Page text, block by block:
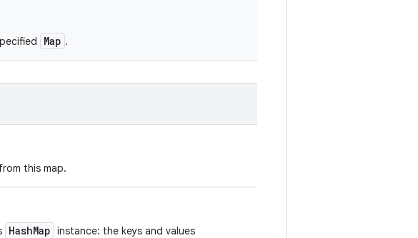
Map .
this map.
HashMap instance: the keys and values